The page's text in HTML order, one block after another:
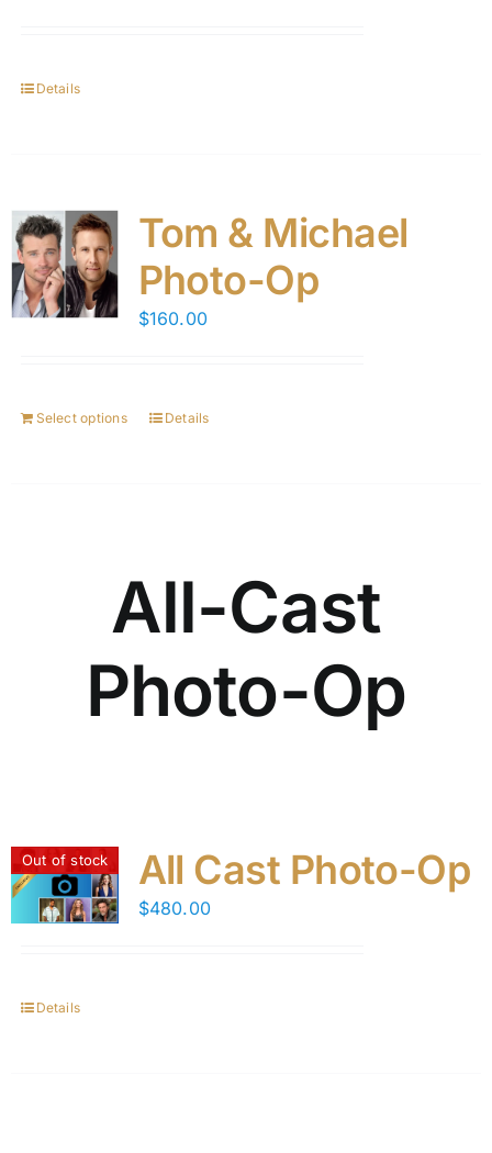
Details
Tom & Michael
Photo-Op
$160.00
Select options Details
All-Cast
Photo-Op
Out of stock All Cast Photo-Op
$480.00
Details